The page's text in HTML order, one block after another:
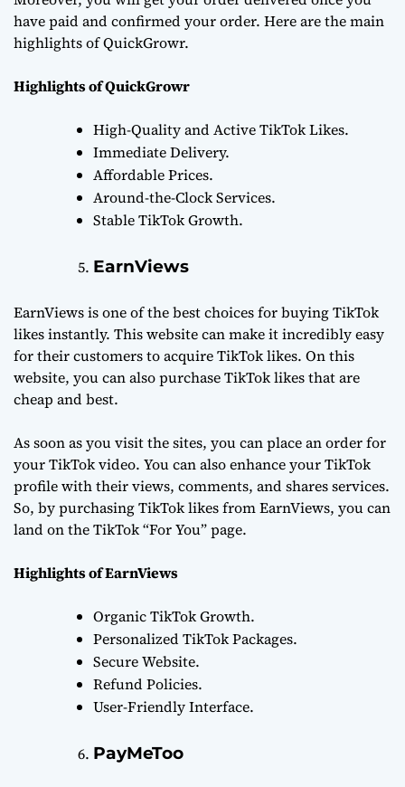
have paid and confirmed your order. Here are the main
highlights of QuickGrowr.
Highlights of QuickGrowr
High-Quality and Active TikTok Likes.
Immediate Delivery.
Affordable Prices.
Around-the-Clock Services.
Stable TikTok Growth.
EarnViews
EarnViews is one of the best choices for buying TikTok
likes instantly. This website can make it incredibly easy
for their customers to acquire TikTok likes. On this
website, you can also purchase TikTok likes that are
cheap and best.
As soon as you visit the sites, you can place an order for
your TikTok video. You can also enhance your TikTok
profile with their views, comments, and shares services.
So, by purchasing TikTok likes from EarnViews, you can
land on the TikTok “For You” page.
Highlights of EarnViews
Organic TikTok Growth.
Personalized TikTok Packages.
Secure Website.
Refund Policies.
User-Friendly Interface.
PayMeToo